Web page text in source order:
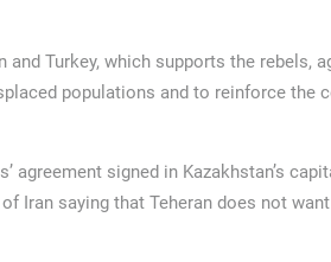
and Turkey, which supports the rebels,
populations and to reinforce the
agreement signed in Kazakhstan’s
Iran saying that Teheran does not